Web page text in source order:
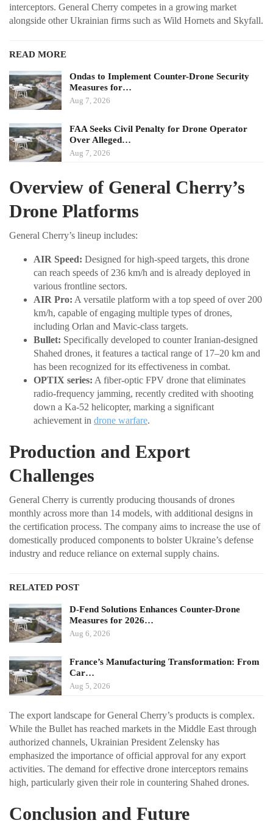
interceptors. General Cherry competes in a growing market
alongside other Ukrainian firms such as Wild Hornets and Skyfall.
READ MORE
Ondas to Implement Counter-Drone Security
Measures for…
Aug 7, 2026
FAA Seeks Civil Penalty for Drone Operator
Over Alleged…
Aug 7, 2026
Overview of General Cherry’s
Drone Platforms
General Cherry’s lineup includes:
AIR Speed: Designed for high-speed targets, this drone
can reach speeds of 236 km/h and is already deployed in
various frontline sectors.
AIR Pro: A versatile platform with a top speed of over 200
km/h, capable of engaging multiple types of drones,
including Orlan and Mavic-class targets.
Bullet: Specifically developed to counter Iranian-designed
Shahed drones, it features a tactical range of 17–20 km and
has been recognized for its effectiveness in combat.
OPTIX series: A fiber-optic FPV drone that eliminates
radio-frequency jamming, recently credited with shooting
down a Ka-52 helicopter, marking a significant
achievement in drone warfare.
Production and Export
Challenges
General Cherry is currently producing thousands of drones
monthly across more than 14 models, with additional designs in
the certification process. The company aims to increase the use of
domestically produced components to bolster Ukraine’s defense
industry and reduce reliance on external supply chains.
RELATED POST
D-Fend Solutions Enhances Counter-Drone
Measures for 2026…
Aug 6, 2026
France’s Manufacturing Transformation: From
Car…
Aug 5, 2026
The export landscape for General Cherry’s products is complex.
While the Bullet has reached markets in the Middle East through
authorized channels, Ukrainian President Zelensky has
emphasized the importance of official approval for any export
activities. The demand for effective drone interceptors remains
high, particularly given their role in countering Shahed drones.
Conclusion and Future